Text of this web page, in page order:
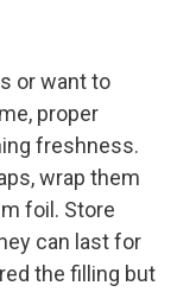
or want to
proper
freshness.
wrap them
foil. Store
can last for
the filling but